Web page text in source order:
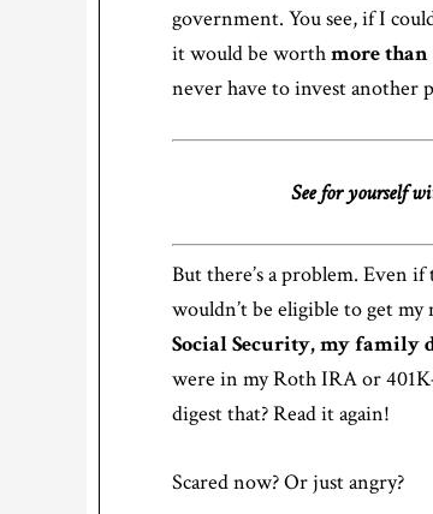
government. You see, if I
it would be worthmore
never have to invest another
See for yourself
But there’s a problem. Even
wouldn’t be eligible to get my
Social Security, my family
were in my Roth IRA or
digest that? Read it again!
Scared now? Or just angry?